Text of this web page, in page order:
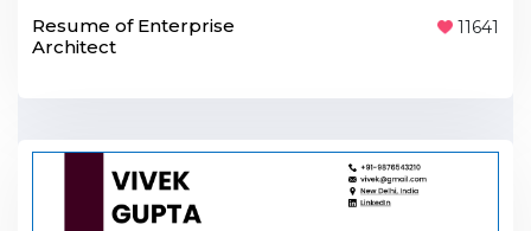
Resume of Enterprise
Architect
11641